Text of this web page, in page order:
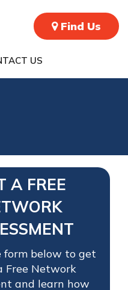
Find Us
US
A FREE
form below to get
Free Network
and learn how